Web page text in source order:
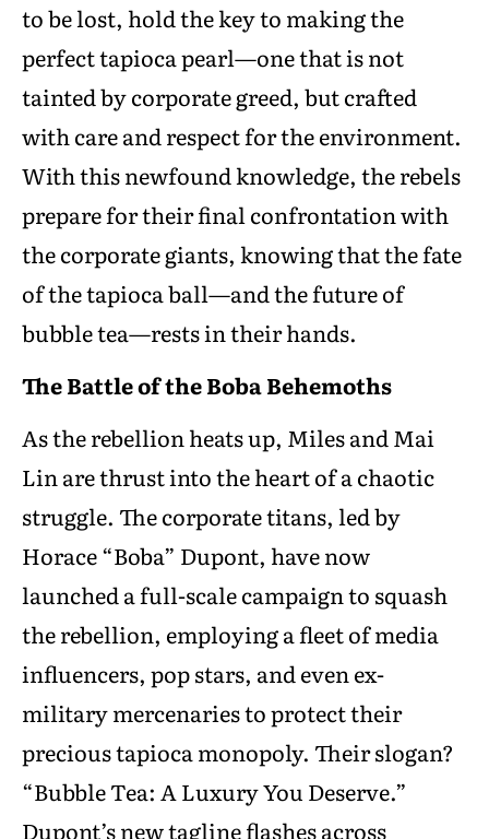
to be lost, hold the key to making the
perfect tapioca pearl—one that is not
tainted by corporate greed, but crafted
with care and respect for the environment.
With this newfound knowledge, the rebels
prepare for their final confrontation with
the corporate giants, knowing that the fate
of the tapioca ball—and the future of
bubble tea—rests in their hands.
The Battle of the Boba Behemoths
As the rebellion heats up, Miles and Mai
Lin are thrust into the heart of a chaotic
struggle. The corporate titans, led by
Horace “Boba” Dupont, have now
launched a full-scale campaign to squash
the rebellion, employing a fleet of media
influencers, pop stars, and even ex-
military mercenaries to protect their
precious tapioca monopoly. Their slogan?
“Bubble Tea: A Luxury You Deserve.”
Dupont’s new tagline flashes across